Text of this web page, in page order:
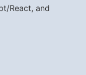
React, and